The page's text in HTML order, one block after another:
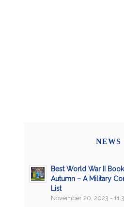
NEWS
Best World War II
Autumn – A Military
List
November 20, 2023 -